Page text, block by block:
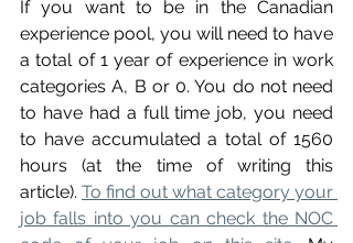
If you want to be in the Canadian
experience pool, you will need to have
a total of 1 year of experience in work
categories A, B or 0. You do not need
to have had a full time job, you need
to have accumulated a total of 1560
hours (at the time of writing this
article). To find out what category your
job falls into you can check the NOC